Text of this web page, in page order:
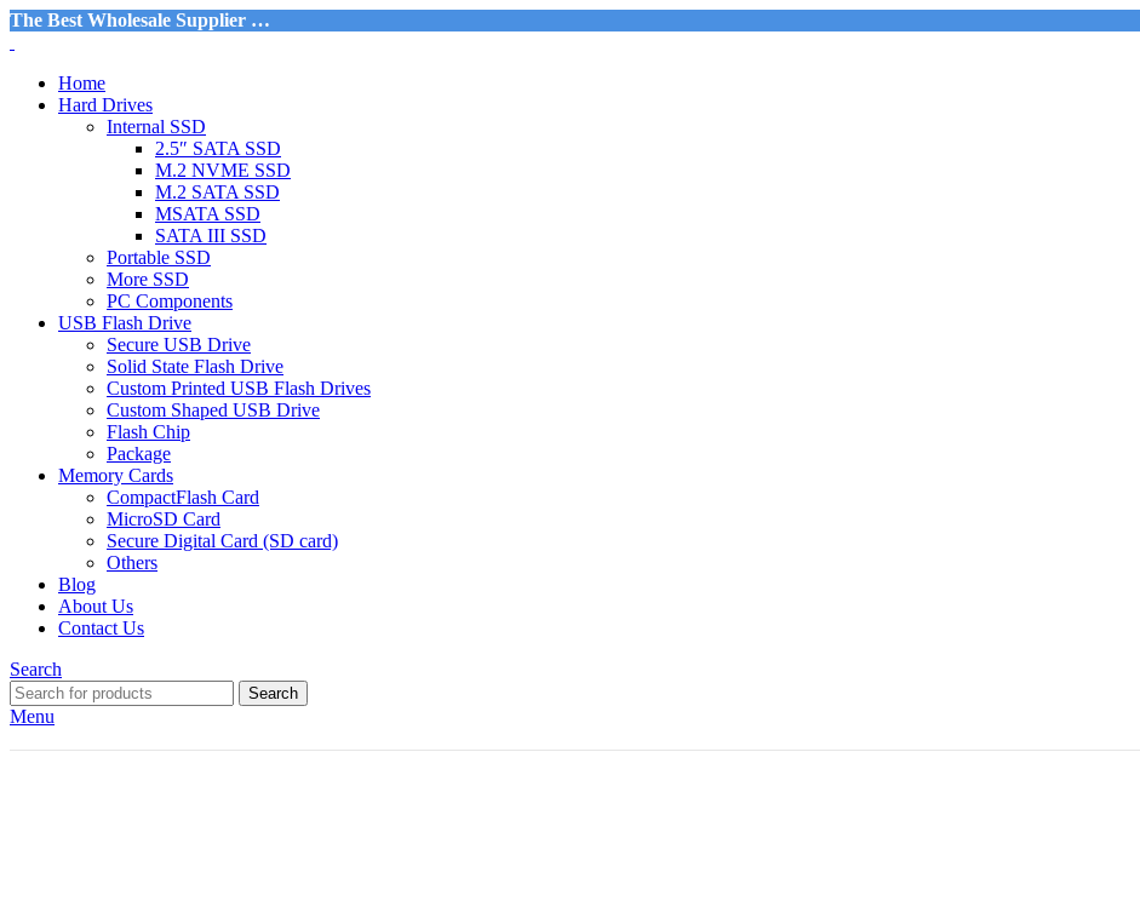
The Best Wholesale Supplier …
Home
Hard Drives
Internal SSD
2.5″ SATA SSD
M.2 NVME SSD
M.2 SATA SSD
MSATA SSD
SATA III SSD
Portable SSD
More SSD
PC Components
USB Flash Drive
Secure USB Drive
Solid State Flash Drive
Custom Printed USB Flash Drives
Custom Shaped USB Drive
Flash Chip
Package
Memory Cards
CompactFlash Card
MicroSD Card
Secure Digital Card (SD card)
Others
Blog
About Us
Contact Us
Search
Search
Menu